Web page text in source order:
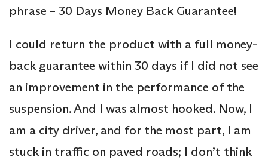
phrase – 30 Days Money Back Guarantee!
I could return the product with a full money-
back guarantee within 30 days if I did not see
an improvement in the performance of the
suspension. And I was almost hooked. Now, I
am a city driver, and for the most part, I am
stuck in traffic on paved roads; I don’t think